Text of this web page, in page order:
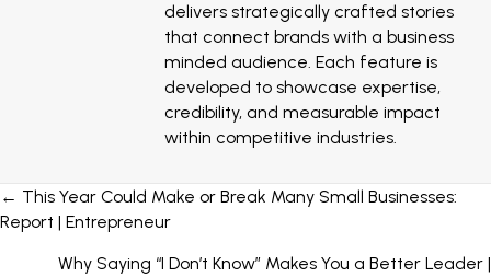
delivers strategically crafted stories
that connect brands with a business
minded audience. Each feature is
developed to showcase expertise,
credibility, and measurable impact
within competitive industries.
Posts
navigation
← This Year Could Make or Break Many Small Businesses:
Report | Entrepreneur
Why Saying “I Don’t Know” Makes You a Better Leader |